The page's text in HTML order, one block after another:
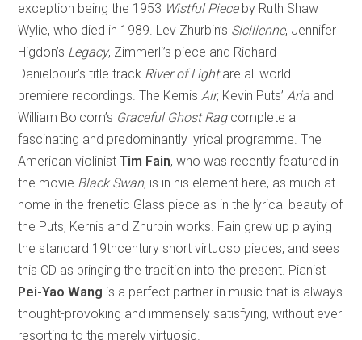
exception being the 1953 Wistful Pieceby Ruth Shaw
Wylie, who died in 1989. Lev Zhurbin’s Sicilienne, Jennifer
Higdon’s Legacy, Zimmerli’s piece and Richard
Danielpour’s title track River of Lightare all world
premiere recordings. The KernisAir, Kevin Puts’Aria and
William Bolcom’s Graceful Ghost Ragcomplete a
fascinating and predominantly lyrical programme. The
American violinistTim Fain, who was recently featured in
the movie Black Swan, is in his element here, as much at
home in the frenetic Glass piece as in the lyrical beauty of
the Puts, Kernis and Zhurbin works. Fain grew up playing
the standard 19thcentury short virtuoso pieces, and sees
this CD as bringing the tradition into the present. Pianist
Pei-Yao Wang is a perfect partner in music that is always
thought-provoking and immensely satisfying, without ever
resorting to the merely virtuosic.